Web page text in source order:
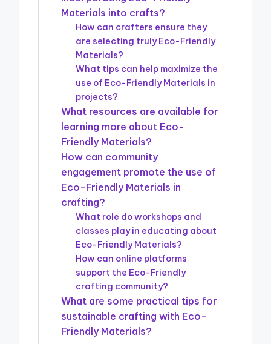
Materials into crafts?
How can crafters ensure they
are selecting truly Eco-Friendly
Materials?
What tips can help maximize the
use of Eco-Friendly Materials in
projects?
What resources are available for
learning more about Eco-
Friendly Materials?
How can community
engagement promote the use of
Eco-Friendly Materials in
crafting?
What role do workshops and
classes play in educating about
Eco-Friendly Materials?
How can online platforms
support the Eco-Friendly
crafting community?
What are some practical tips for
sustainable crafting with Eco-
Friendly Materials?